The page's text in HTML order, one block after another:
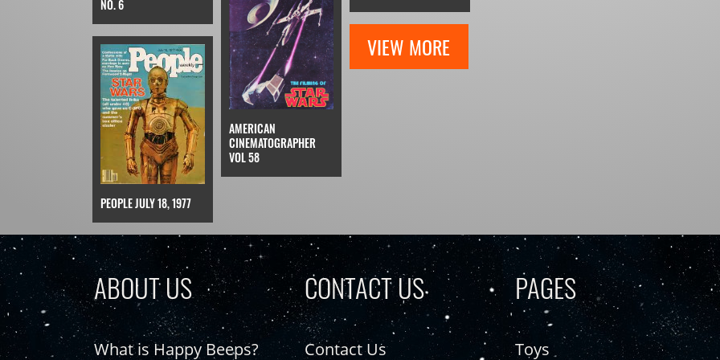
NO. 6
PEOPLE JULY 18, 1977
AMERICAN
CINEMATOGRAPHER
VOL 58
VIEW MORE
ABOUT US
What is Happy Beeps?
CONTACT US
Contact Us
PAGES
Toys